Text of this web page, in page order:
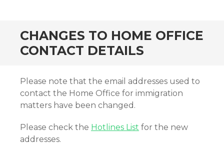
CHANGES TO HOME OFFICE
CONTACT DETAILS
Please note that the email addresses used to
contact the Home Office for immigration
matters have been changed.
Please check the Hotlines List for the new
addresses.